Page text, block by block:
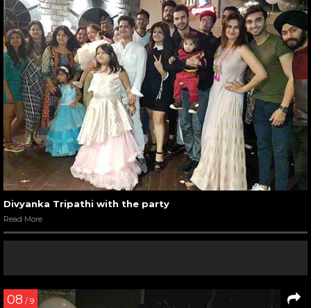
Divyanka Tripathi with the party
Read More
08 / 9